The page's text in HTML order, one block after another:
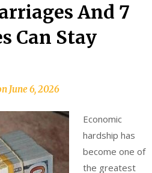
And 7
Can Stay
June 6, 2026
Economic
hardship has
become one of
the greatest